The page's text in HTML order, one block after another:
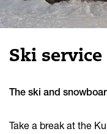
Ski
The ski and
Take a break at the